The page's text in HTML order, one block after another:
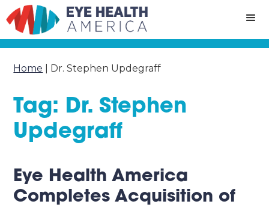
Home Dr. Stephen Updegraff
Tag: Dr. Stephen
Updegraff
Eye Health America
Completes Acquisition of